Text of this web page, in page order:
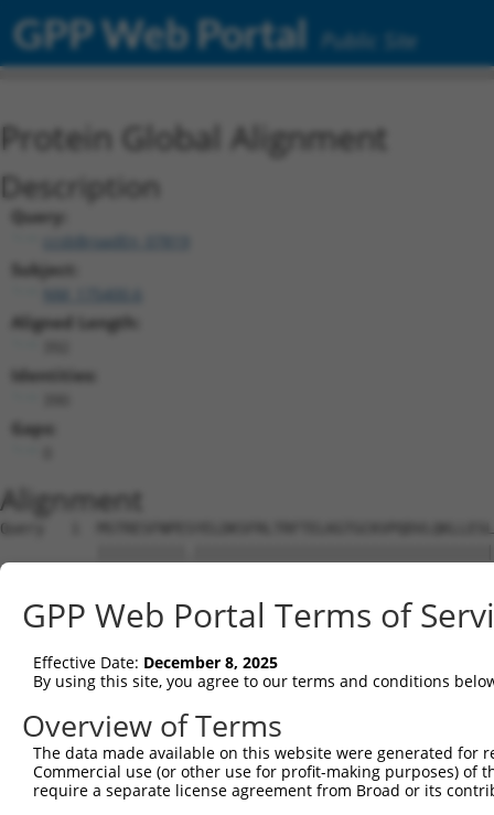
GPP Web Portal Public Site
Protein Global Alignment
Description
Query:
ccsbBroadEn_07819
Subject:
Aligned Length:
Identities:
Gaps:
Alignment
Query   1
Sbjct   1
Query  75
Sbjct  75
Query 149
Sbjct 149
GPP Web Portal Terms of
Effective Date: December 8, 2025
By using this site, you agree to our terms and conditions
Overview of Terms
The data made available on this website were generated
Commercial use (or other use for profit-making purposes) of
require a separate license agreement from Broad or its